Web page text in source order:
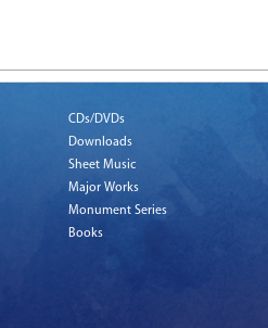
CDs/DVDs
Downloads
Sheet Music
Major Works
Monument Series
Books